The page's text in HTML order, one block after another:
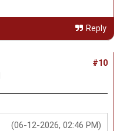
Reply
#10
(06-12-2026, 02:46 PM)